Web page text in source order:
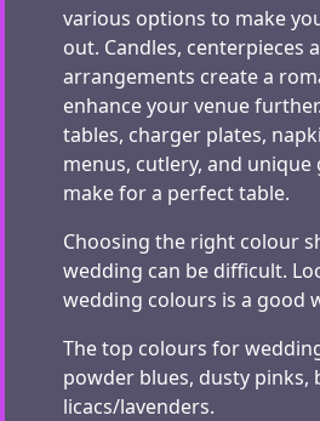
various options to make
out. Candles, centerpieces
arrangements create a
enhance your venue
tables, charger plates,
menus, cutlery, and unique
make for a perfect table.
Choosing the right colour
wedding can be difficult.
wedding colours is a good
The top colours for
powder blues, dusty pinks,
licacs/lavenders.